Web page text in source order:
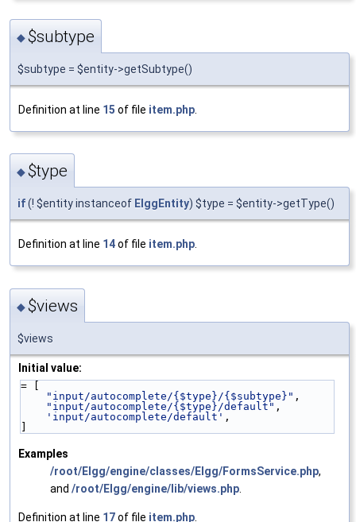
◆$subtype
$subtype = $entity->getSubtype()
Definition at line 15 of file item.php
◆$type
if(! $entity instanceof ElggEntity) $type = $entity->getType()
Definition at line 14of file item.php.
◆$views
$views
Initial value:
= [
"input/autocomplete/{$type}/{$subtype}" ,
"input/autocomplete/{$type}/default" ,
'input/autocomplete/default' ,
Examples
/root/Elgg/engine/classes/Elgg/FormsService.php,
and /root/Elgg/engine/lib/views.php
Definition at line 17of file item.php